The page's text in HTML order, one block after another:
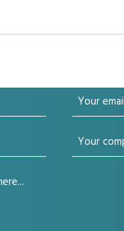
Your
email
(Required)
Your